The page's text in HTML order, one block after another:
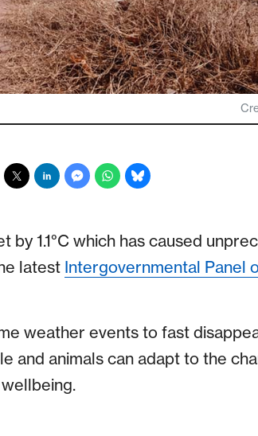
by 1.1°C which has caused
latest Intergovernmental Panel
weather events to fast
and animals can adapt to the